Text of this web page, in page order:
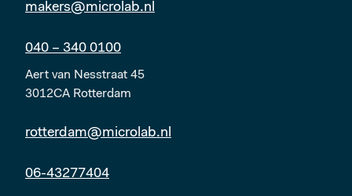
makers@microlab.nl
040 – 340 0100
Aert van Nesstraat 45
3012CA Rotterdam
rotterdam@microlab.nl
06-43277404